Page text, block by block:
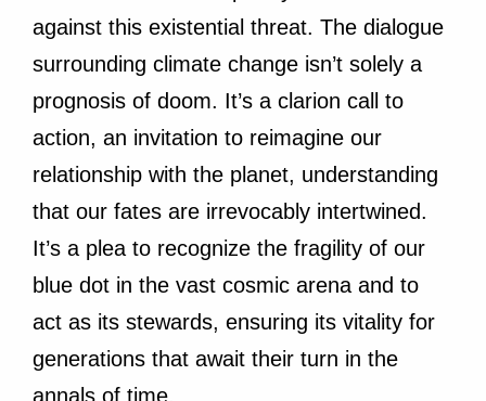
against this existential threat. The dialogue
surrounding climate change isn’t solely a
prognosis of doom. It’s a clarion call to
action, an invitation to reimagine our
relationship with the planet, understanding
that our fates are irrevocably intertwined.
It’s a plea to recognize the fragility of our
blue dot in the vast cosmic arena and to
act as its stewards, ensuring its vitality for
generations that await their turn in the
annals of time.